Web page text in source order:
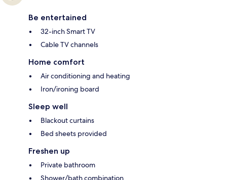
Be entertained
32-inch Smart TV
Cable TV channels
Home comfort
Air conditioning and heating
Iron/ironing board
Sleep well
Blackout curtains
Bed sheets provided
Freshen up
Private bathroom
Shower/bath combination